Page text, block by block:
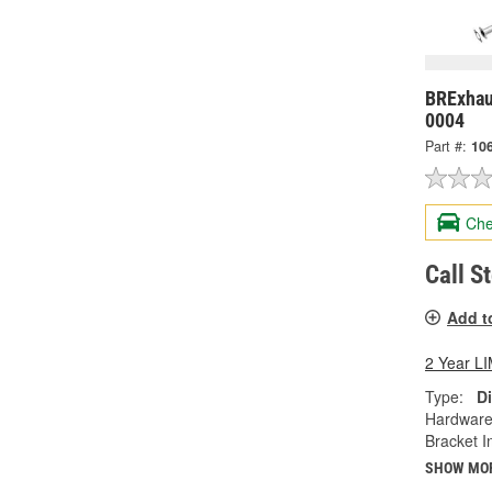
0004
Part #:
Call
Add
2 Year
Type:
Bracket
SHOW